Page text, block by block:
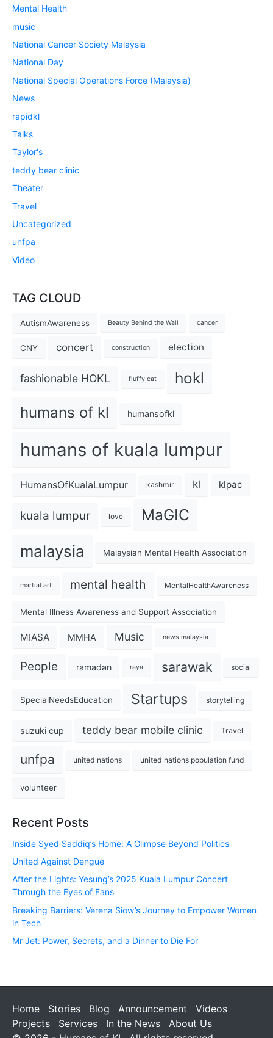
Mental Health
music
National Cancer Society Malaysia
National Day
National Special Operations Force (Malaysia)
News
rapidkl
Talks
Taylor's
teddy bear clinic
Theater
Travel
Uncategorized
unfpa
Video
TAG CLOUD
AutismAwareness Beauty Behind the Wall cancer
CNY concert construction election
fashionable HOKL fluffy cat hokl
humans of kl humansofkl
humans of kuala lumpur
HumansOfKualaLumpur kashmir kl klpac
kuala lumpur love MaGIC
malaysia Malaysian Mental Health Association
martial art mental health MentalHealthAwareness
Mental Illness Awareness and Support Association
MIASA MMHA Music news malaysia
People ramadan raya sarawak social
SpecialNeedsEducation Startups storytelling
suzuki cup teddy bear mobile clinic Travel
unfpa united nations united nations population fund
volunteer
Recent Posts
Inside Syed Saddiq’s Home: A Glimpse Beyond Politics
United Against Dengue
After the Lights: Yesung’s 2025 Kuala Lumpur Concert
Through the Eyes of Fans
Breaking Barriers: Verena Siow’s Journey to Empower Women
in Tech
Mr Jet: Power, Secrets, and a Dinner to Die For
Home Stories Blog Announcement
Videos
Projects
Services In the News
About Us